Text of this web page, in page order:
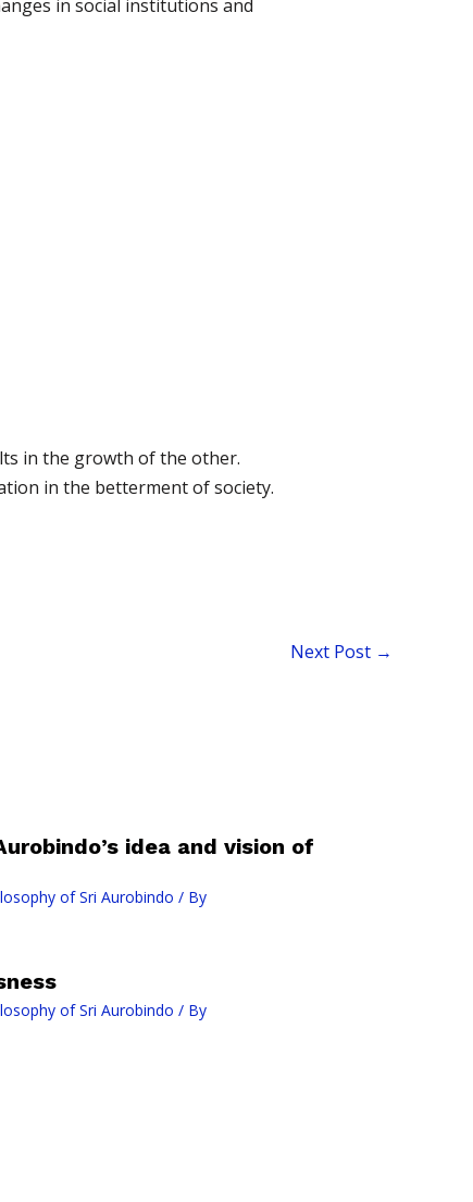
in social institutions and
in the growth of the other.
in the betterment of society.
Next Post →
idea and vision of
of Sri Aurobindo / By
of Sri Aurobindo / By